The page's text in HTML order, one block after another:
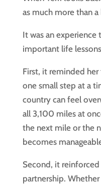
as much more than a
It was an experience
important life
First, it reminded her
one small step at a
country can feel
all 3,100 miles at
the next mile or the
becomes
Second, it
partnership.